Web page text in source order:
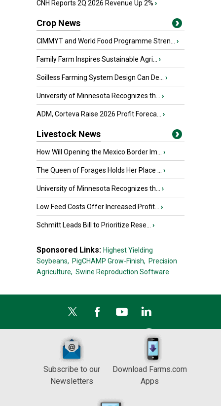
CNH Reports 2Q 2026 Revenue Up 2% ›
Crop News
CIMMYT and World Food Programme Stren... ›
Family Farm Inspires Sustainable Agri... ›
Soilless Farming System Design Can De... ›
University of Minnesota Recognizes th... ›
ADM, Corteva Raise 2026 Profit Foreca... ›
Livestock News
How Will Opening the Mexico Border Im... ›
The Queen of Forages Holds Her Place ... ›
University of Minnesota Recognizes th... ›
Low Feed Costs Offer Increased Profit... ›
Schmitt Leads Bill to Prioritize Rese... ›
Sponsored Links: Highest Yielding
Soybeans, PigCHAMP Grow-Finish, Precision
Agriculture, Swine Reproduction Software
Subscribe to our
Newsletters
Download Farms.com
Apps